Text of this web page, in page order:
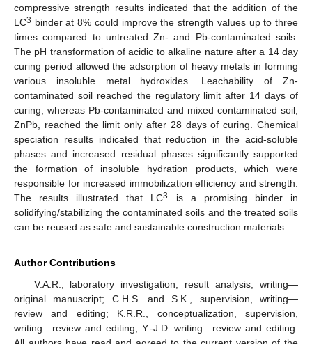
compressive strength results indicated that the addition of the
LC3 binder at 8% could improve the strength values up to three
times compared to untreated Zn- and Pb-contaminated soils.
The pH transformation of acidic to alkaline nature after a 14 day
curing period allowed the adsorption of heavy metals in forming
various insoluble metal hydroxides. Leachability of Zn-
contaminated soil reached the regulatory limit after 14 days of
curing, whereas Pb-contaminated and mixed contaminated soil,
ZnPb, reached the limit only after 28 days of curing. Chemical
speciation results indicated that reduction in the acid-soluble
phases and increased residual phases significantly supported
the formation of insoluble hydration products, which were
responsible for increased immobilization efficiency and strength.
The results illustrated that LC3
is a promising binder in
solidifying/stabilizing the contaminated soils and the treated soils
can be reused as safe and sustainable construction materials.
Author Contributions
V.A.R., laboratory investigation, result analysis, writing—
original manuscript; C.H.S. and S.K., supervision, writing—
review and editing; K.R.R., conceptualization, supervision,
writing—review and editing; Y.-J.D. writing—review and editing.